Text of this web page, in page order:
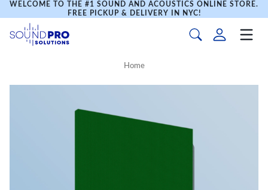
WELCOME TO THE #1 SOUND AND ACOUSTICS ONLINE STORE.
FREE PICKUP & DELIVERY IN NYC!
Home